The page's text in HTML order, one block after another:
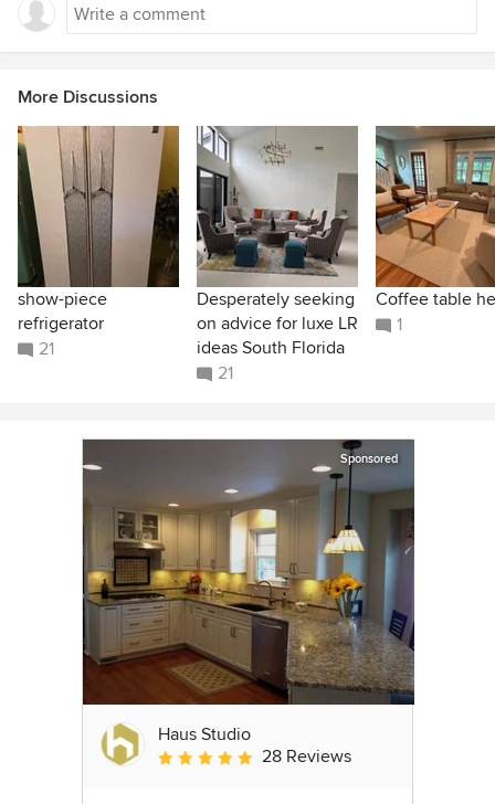
More Discussions
show-piece
refrigerator
21
Desperately seeking
on advice for luxe LR
ideas South Florida
21
Coffee table
1
Sponsored
Haus Studio
Average rating: 4.8 out of 5 stars
28 Reviews